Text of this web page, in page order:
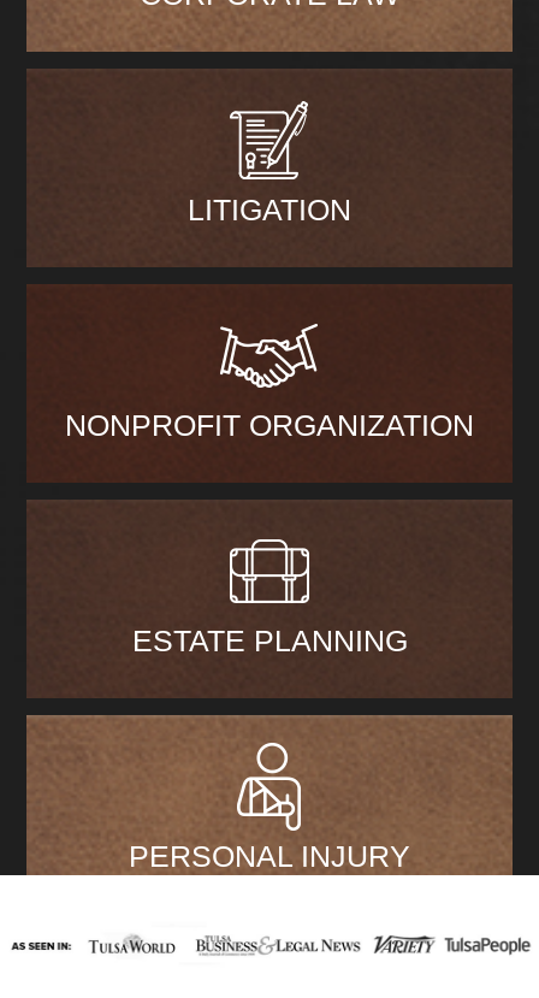
LITIGATION
NONPROFIT ORGANIZATION
ESTATE PLANNING
PERSONAL INJURY